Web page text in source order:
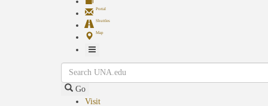
Portal
Shuttles
Map
Toggle
Navigation
Search
Go
Visit